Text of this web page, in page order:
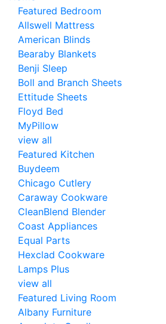
Featured Bedroom
Allswell Mattress
American Blinds
Bearaby Blankets
Benji Sleep
Boll and Branch Sheets
Ettitude Sheets
Floyd Bed
MyPillow
view all
Featured Kitchen
Buydeem
Chicago Cutlery
Caraway Cookware
CleanBlend Blender
Coast Appliances
Equal Parts
Hexclad Cookware
Lamps Plus
view all
Featured Living Room
Albany Furniture